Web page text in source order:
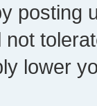
posting
lower